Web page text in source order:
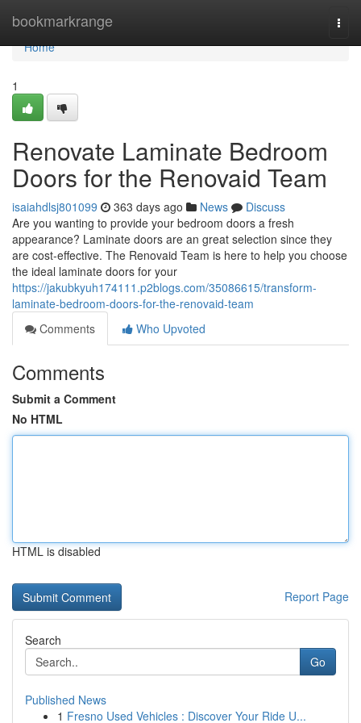
bookmarkrange
Home
Home
1
Renovate Laminate Bedroom
Doors for the Renovaid Team
isaiahdlsj801099 363 days ago News
Discuss
Are you wanting to provide your bedroom doors a fresh
appearance? Laminate doors are an great selection since they
are cost-effective. The Renovaid Team is here to help you choose
the ideal laminate doors for your
https://jakubkyuh174111.p2blogs.com/35086615/transform-
laminate-bedroom-doors-for-the-renovaid-team
Comments
Who Upvoted
Comments
Submit a Comment
No HTML
HTML is disabled
Report Page
Search
Go
Published News
1 Fresno Used Vehicles : Discover Your Ride U...